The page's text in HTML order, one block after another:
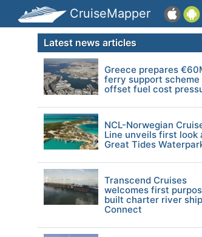
CruiseMapper
Latest news articles
Greece prepares
ferry support scheme
offset fuel cost
NCL-Norwegian
Line unveils first look
Great Tides
Transcend Cruises
welcomes first
built charter river
Connect